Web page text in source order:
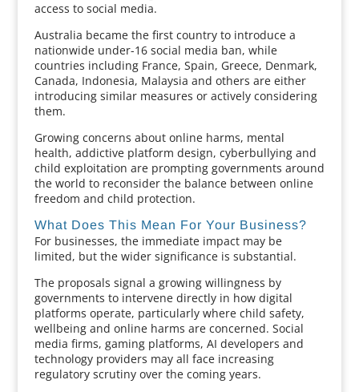
access to social media.
Australia became the first country to introduce a
nationwide under-16 social media ban, while
countries including France, Spain, Greece, Denmark,
Canada, Indonesia, Malaysia and others are either
introducing similar measures or actively considering
them.
Growing concerns about online harms, mental
health, addictive platform design, cyberbullying and
child exploitation are prompting governments around
the world to reconsider the balance between online
freedom and child protection.
What Does This Mean For Your Business?
For businesses, the immediate impact may be
limited, but the wider significance is substantial.
The proposals signal a growing willingness by
governments to intervene directly in how digital
platforms operate, particularly where child safety,
wellbeing and online harms are concerned. Social
media firms, gaming platforms, AI developers and
technology providers may all face increasing
regulatory scrutiny over the coming years.